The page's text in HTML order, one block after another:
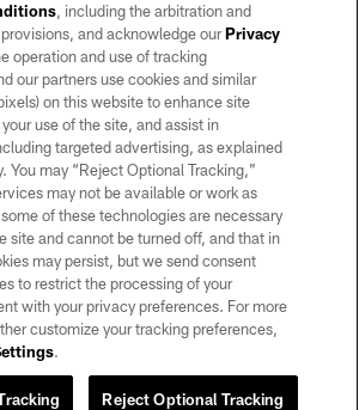
Raiders. All rights reserved. No portion of this site
the express written permission of the Las Vegas
Raiders.
PRIVACY POLICY
TERMS OF SERVICE
ACCESSIBILITY
AD CHOICES
YOUR PRIVACY CHOICES
COOKIE SETTINGS
, including the arbitration and
and acknowledge ourPrivacy
operation and use of tracking
our partners use cookies and similar
on this website to enhance site
use of the site, and assist in
targeted advertising, as explained
You may “Reject Optional Tracking,”
may not be available or work as
of these technologies are necessary
site and cannot be turned off, and that in
may persist, but we send consent
to restrict the processing of your
with your privacy preferences. For more
customize your tracking preferences,
.
Reject Optional Tracking